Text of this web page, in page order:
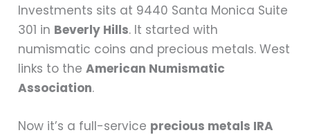
Investments sits at 9440 Santa Monica Suite
301 in Beverly Hills. It started with
numismatic coins and precious metals. West
links to theAmerican Numismatic
Association.
Now it’s a full-service precious metals IRA